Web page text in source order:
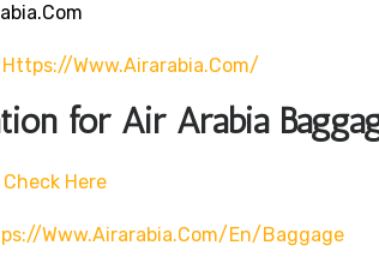
Https://www.airarabia.com/
for Air Arabia
Check Here
www.airarabia.com/en/baggage